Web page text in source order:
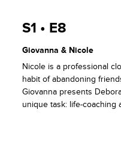
S1 • E8
Giovanna & Nicole
Nicole is a professional
habit of abandoning
Giovanna presents
unique task: life-coaching